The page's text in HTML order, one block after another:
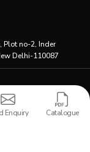
Travel &
home
healthcare
Hospitals &
Rehabilitation
Plot no-2, Inder
Delhi-110087
Enquiry Catalogue